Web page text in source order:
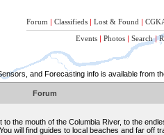
Forum | Classifieds | Lost & Found |
Events | Photos | Search |
and Forecasting info is available from
Forum
the mouth of the Columbia River, to the
will find guides to local beaches and far off